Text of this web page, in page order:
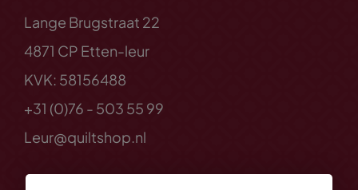
Lange Brugstraat 22
4871 CP Etten-leur
KVK: 58156488
+31 (0)76 - 503 55 99
Leur@quiltshop.nl